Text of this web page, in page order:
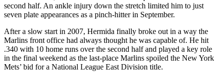
second half. An ankle injury down the stretch limited him to just
seven plate appearances as a pinch-hitter in September.
After a slow start in 2007, Hermida finally broke out in a way the
Marlins front office had always thought he was capable of. He hit
.340 with 10 home runs over the second half and played a key role
in the final weekend as the last-place Marlins spoiled the New York
Mets’ bid for a National League East Division title.